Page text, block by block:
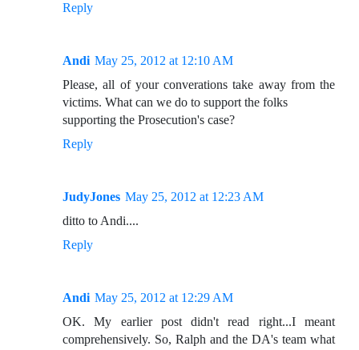
Reply
Andi May 25, 2012 at 12:10 AM
Please, all of your converations take away from the
victims. What can we do to support the folks
supporting the Prosecution's case?
Reply
JudyJones May 25, 2012 at 12:23 AM
ditto to Andi....
Reply
Andi May 25, 2012 at 12:29 AM
OK. My earlier post didn't read right...I meant
comprehensively. So, Ralph and the DA's team what